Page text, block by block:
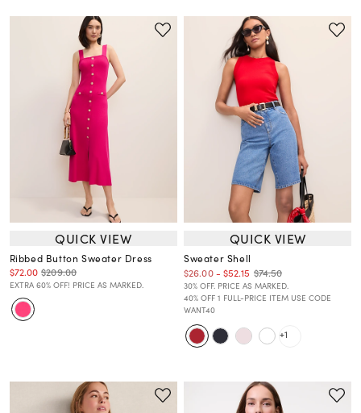
QUICK VIEW
Ribbed Button Sweater Dress
$72.00 $209.00
EXTRA 60% OFF! PRICE AS MARKED.
QUICK VIEW
Sweater Shell
$26.00- $52.15 $74.50
30% OFF. PRICE AS MARKED.
40% OFF 1 FULL-PRICE ITEM USE CODE
WANT40
+1